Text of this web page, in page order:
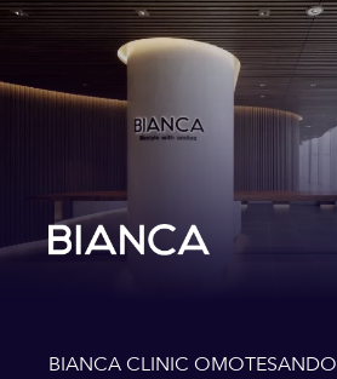
BIANCA CLINIC OMOTESANDO